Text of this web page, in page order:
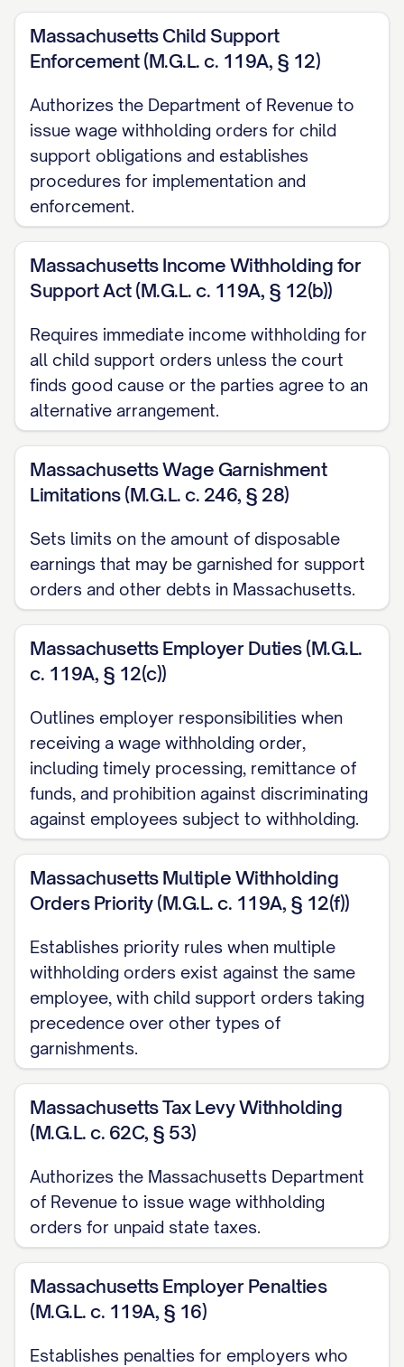
Attorney Name:[ATTORNEY NAME]
Law Firm:[LAW FIRM NAME]
[ATTORNEY PHONE]
Email:[ATTORNEY EMAIL]
Bar Number:[ATTORNEY BAR
C. Debtor Information:
Judgment Debtor:
[DEBTOR FULL
LEGAL NAME]
Last Known Address:[DEBTOR
ADDRESS]
[LAST FOUR DIGITS OF SSN]
D. Employer Information:
Employer Name:
[EMPLOYER NAME]
Address:[EMPLOYER ADDRESS]
Phone:[EMPLOYER PHONE]
Email:[EMPLOYER EMAIL]
known):[EMPLOYER EIN]
II. JUDGMENT AND DEBT
INFORMATION
A. Judgment Details:
Date of Original Judgment:
[JUDGMENT DATE]
Original Judgment Amount:
$[ORIGINAL JUDGMENT AMOUNT]
Post-Judgment Interest Rate:
[INTEREST RATE]% per annum
Court Where Judgment Was Entered:
[COURT NAME]
B. Current Amount Due:
Original Judgment Amount:
$[ORIGINAL JUDGMENT AMOUNT]
Accrued Interest to Date:$[ACCRUED
INTEREST AMOUNT] (calculated from
[JUDGMENT DATE] to [CURRENT DATE])
Post-Judgment Costs and Fees:
Massachusetts Child Support
Enforcement (M.G.L. c. 119A, § 12)
Authorizes the Department of Revenue to
issue wage withholding orders for child
support obligations and establishes
procedures for implementation and
enforcement.
Massachusetts Income Withholding for
Support Act (M.G.L. c. 119A, § 12(b))
Requires immediate income withholding for
all child support orders unless the court
finds good cause or the parties agree to an
alternative arrangement.
Massachusetts Wage Garnishment
Limitations (M.G.L. c. 246, § 28)
Sets limits on the amount of disposable
earnings that may be garnished for support
orders and other debts in Massachusetts.
Massachusetts Employer Duties (M.G.L.
c. 119A, § 12(c))
Outlines employer responsibilities when
receiving a wage withholding order,
including timely processing, remittance of
funds, and prohibition against discriminating
against employees subject to withholding.
Massachusetts Multiple Withholding
Orders Priority (M.G.L. c. 119A, § 12(f))
Establishes priority rules when multiple
withholding orders exist against the same
employee, with child support orders taking
precedence over other types of
garnishments.
Massachusetts Tax Levy Withholding
(M.G.L. c. 62C, § 53)
Authorizes the Massachusetts Department
of Revenue to issue wage withholding
orders for unpaid state taxes.
Massachusetts Employer Penalties
(M.G.L. c. 119A, § 16)
Establishes penalties for employers who